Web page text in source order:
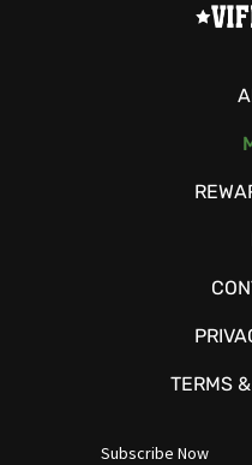
TERMS
Subscribe Now